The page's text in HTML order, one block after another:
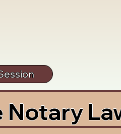
Notary